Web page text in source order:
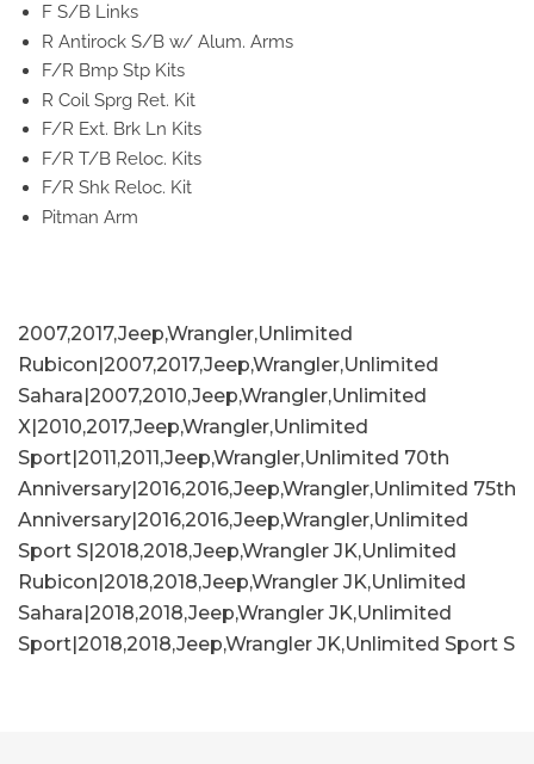
F S/B Links
R Antirock S/B w/ Alum. Arms
F/R Bmp Stp Kits
R Coil Sprg Ret. Kit
F/R Ext. Brk Ln Kits
F/R T/B Reloc. Kits
F/R Shk Reloc. Kit
Pitman Arm
2007,2017,Jeep,Wrangler,Unlimited
Rubicon|2007,2017,Jeep,Wrangler,Unlimited
Sahara|2007,2010,Jeep,Wrangler,Unlimited
X|2010,2017,Jeep,Wrangler,Unlimited
Sport|2011,2011,Jeep,Wrangler,Unlimited 70th
Anniversary|2016,2016,Jeep,Wrangler,Unlimited 75th
Anniversary|2016,2016,Jeep,Wrangler,Unlimited
Sport S|2018,2018,Jeep,Wrangler JK,Unlimited
Rubicon|2018,2018,Jeep,Wrangler JK,Unlimited
Sahara|2018,2018,Jeep,Wrangler JK,Unlimited
Sport|2018,2018,Jeep,Wrangler JK,Unlimited Sport S